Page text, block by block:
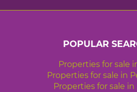
POPULAR
Properties for sale
Properties for sale in
Properties for sale